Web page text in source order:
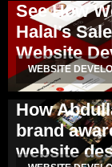
See How
Halal’s
Website
WEBSITE
How
brand
website